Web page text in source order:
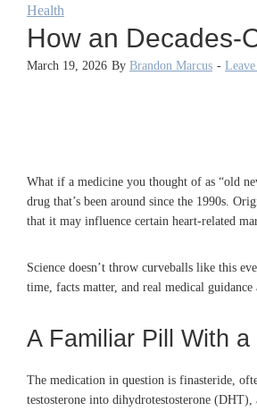
Health
How an Decades-
March 19, 2026 By Brandon Marcus -
What if a medicine you thought of as “old
drug that’s been around since the 1990s.
that it may influence certain heart-related
Science doesn’t throw curveballs like this
time, facts matter, and real medical guidance
A Familiar Pill With
The medication in question is finasteride,
testosterone into dihydrotestosterone